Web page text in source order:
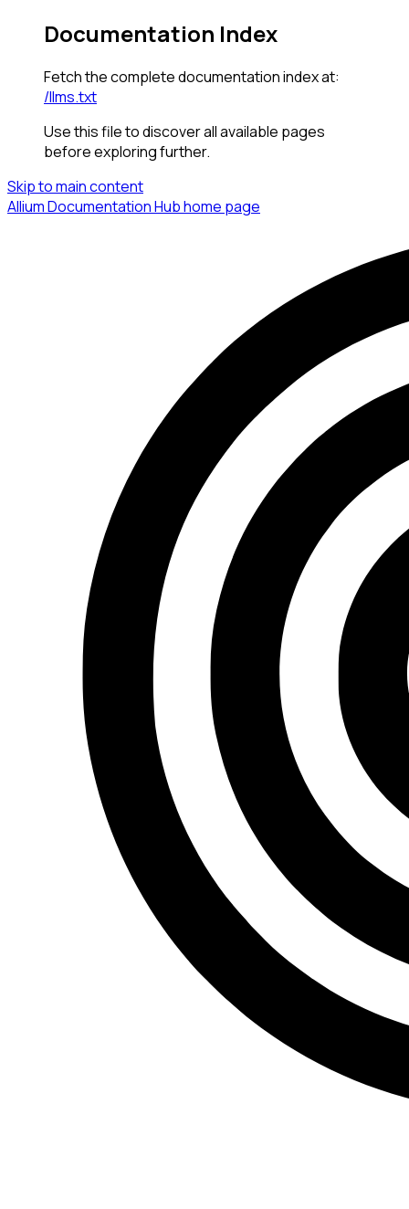
Documentation Index
Fetch the complete documentation index at:
/llms.txt
Use this file to discover all available pages
before exploring further.
Skip to main content
Allium Documentation Hubhome page